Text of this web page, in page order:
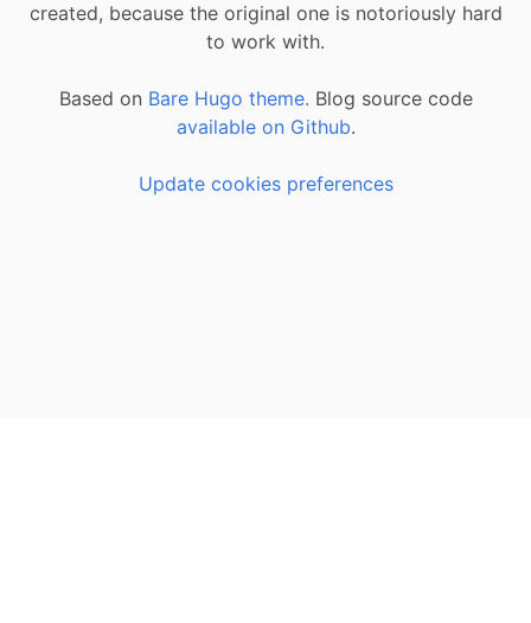
created, because the original one is notoriously hard
to work with.
Based on Bare Hugo theme. Blog source code
available on Github.
Update cookies preferences